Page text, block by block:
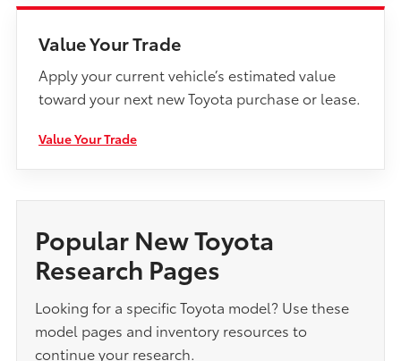
Value Your Trade
Apply your current vehicle’s estimated value
toward your next new Toyota purchase or lease.
Value Your Trade
Popular New Toyota
Research Pages
Looking for a specific Toyota model? Use these
model pages and inventory resources to
continue your research.